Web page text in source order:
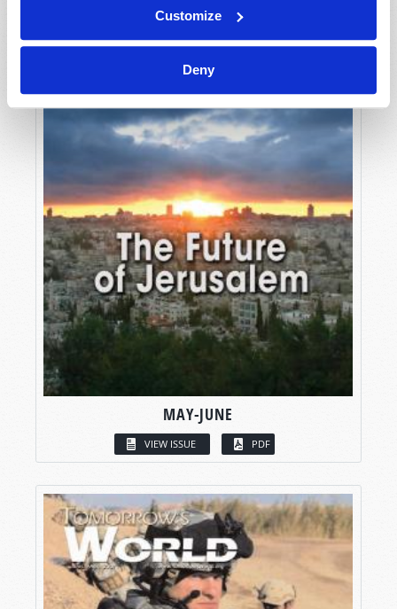
Customize
Deny
MAY-JUNE
VIEW ISSUE PDF